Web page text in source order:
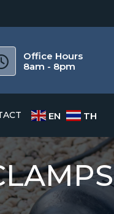
Office Hours
8am - 8pm
EN TH